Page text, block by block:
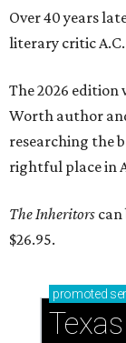
Over 40 years
literary critic A.C.
The 2026
Worth author
researching the
rightful place in
The Inheritors can
$26.95.
promoted